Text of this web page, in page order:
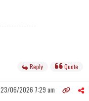
Reply Quote
23/06/2026 7:29 am